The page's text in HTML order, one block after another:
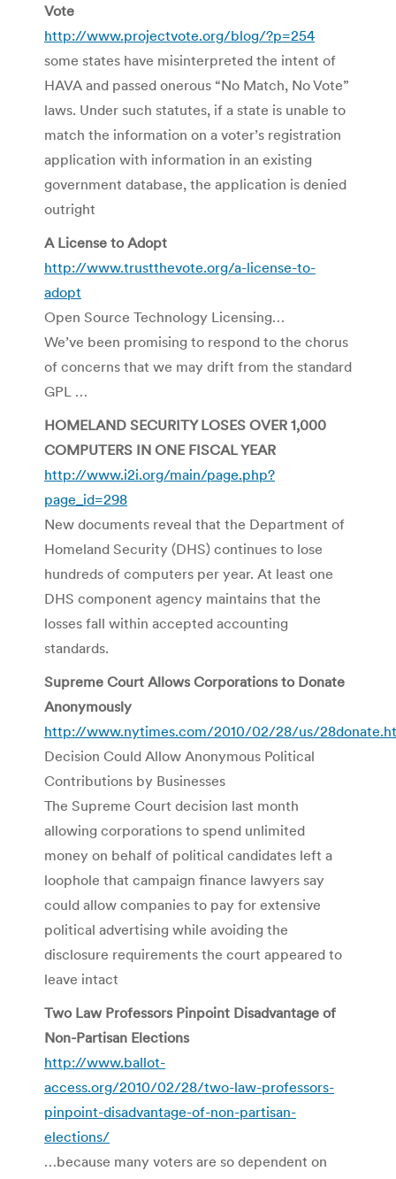
Vote
http://www.projectvote.org/blog/?p=254
some states have misinterpreted the intent of
HAVA and passed onerous “No Match, No Vote”
laws. Under such statutes, if a state is unable to
match the information on a voter’s registration
application with information in an existing
government database, the application is denied
outright
A License to Adopt
http://www.trustthevote.org/a-license-to-
adopt
Open Source Technology Licensing…
We’ve been promising to respond to the chorus
of concerns that we may drift from the standard
GPL …
HOMELAND SECURITY LOSES OVER 1,000
COMPUTERS IN ONE FISCAL YEAR
http://www.i2i.org/main/page.php?
page_id=298
New documents reveal that the Department of
Homeland Security (DHS) continues to lose
hundreds of computers per year. At least one
DHS component agency maintains that the
losses fall within accepted accounting
standards.
Supreme Court Allows Corporations to Donate
Anonymously
http://www.nytimes.com/2010/02/28/us/
Decision Could Allow Anonymous Political
Contributions by Businesses
The Supreme Court decision last month
allowing corporations to spend unlimited
money on behalf of political candidates left a
loophole that campaign finance lawyers say
could allow companies to pay for extensive
political advertising while avoiding the
disclosure requirements the court appeared to
leave intact
Two Law Professors Pinpoint Disadvantage of
Non-Partisan Elections
http://www.ballot-
access.org/2010/02/28/two-law-professors-
pinpoint-disadvantage-of-non-partisan-
elections/
…because many voters are so dependent on